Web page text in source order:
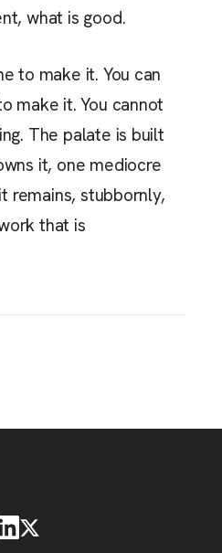
what is good.
to make it. You can
make it. You cannot
The palate is built
it, one mediocre
remains, stubbornly,
that is